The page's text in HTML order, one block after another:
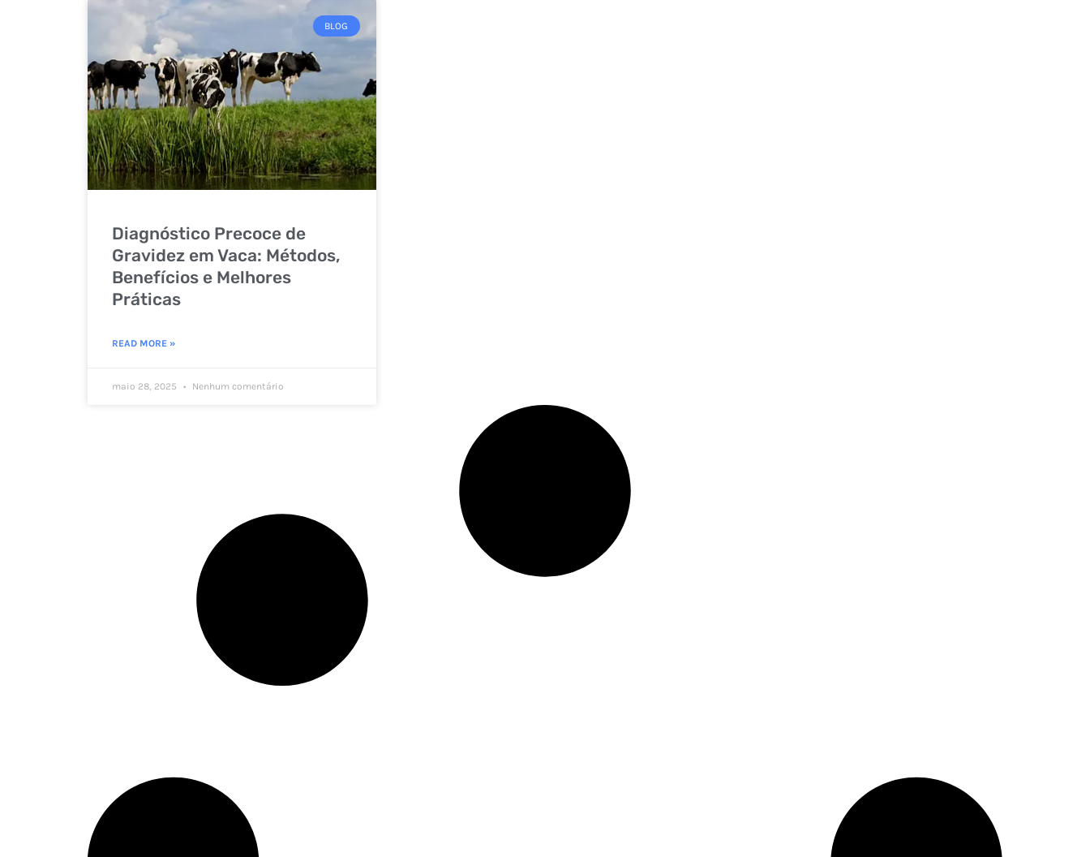
BLOG
Diagnóstico Precoce de
Gravidez em Vaca: Métodos,
Benefícios e Melhores
Práticas
READ MORE »
maio 28, 2025 Nenhum comentário